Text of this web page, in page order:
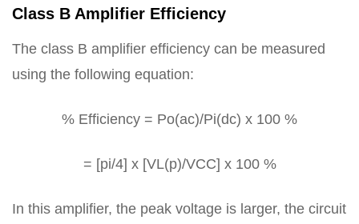
Class B Amplifier Efficiency
The class B amplifier efficiency can be measured
using the following equation:
% Efficiency = Po(ac)/Pi(dc) x 100 %
= [pi/4] x [VL(p)/VCC] x 100 %
In this amplifier, the peak voltage is larger, the circuit